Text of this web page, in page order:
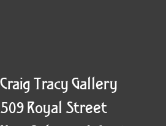
Craig Tracy Gallery
509 Royal Street